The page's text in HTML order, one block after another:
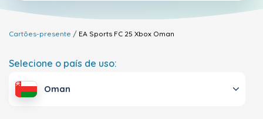
Cartões-presente EA Sports FC 25 Xbox Oman
Selecione o país de uso:
Oman